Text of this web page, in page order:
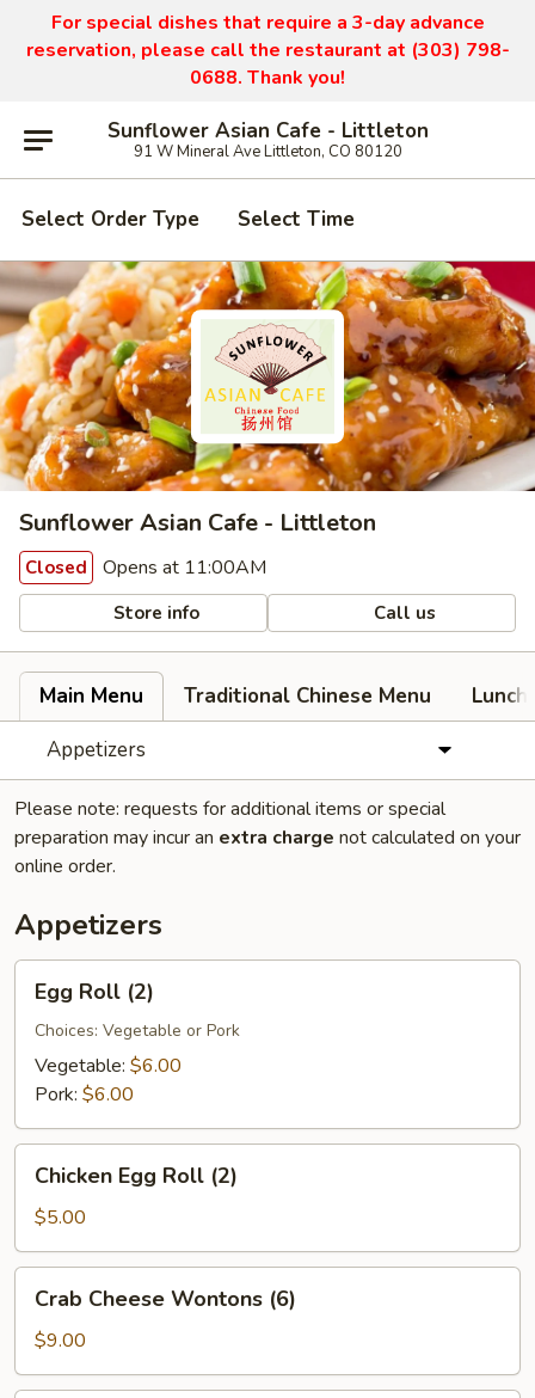
For special dishes that require a 3-day advance
reservation, please call the restaurant at (303) 798-
0688. Thank you!
Sunflower Asian Cafe - Littleton
91 W Mineral Ave Littleton, CO 80120
Select Order Type Select Time
Sunflower Asian Cafe - Littleton
Closed Opens at 11:00AM
Store info Call us
Main Menu Traditional Chinese Menu
Lunch
Appetizers
Please note: requests for additional items or special
preparation may incur an extra charge not calculated on your
online order.
Appetizers
Roll
(2)
Egg Roll (2)
Choices: Vegetable or Pork
Vegetable: $6.00
Pork: $6.00
Egg
Roll
(2)
Chicken Egg Roll (2)
$5.00
Cheese
Wontons
(6)
Crab Cheese Wontons (6)
$9.00